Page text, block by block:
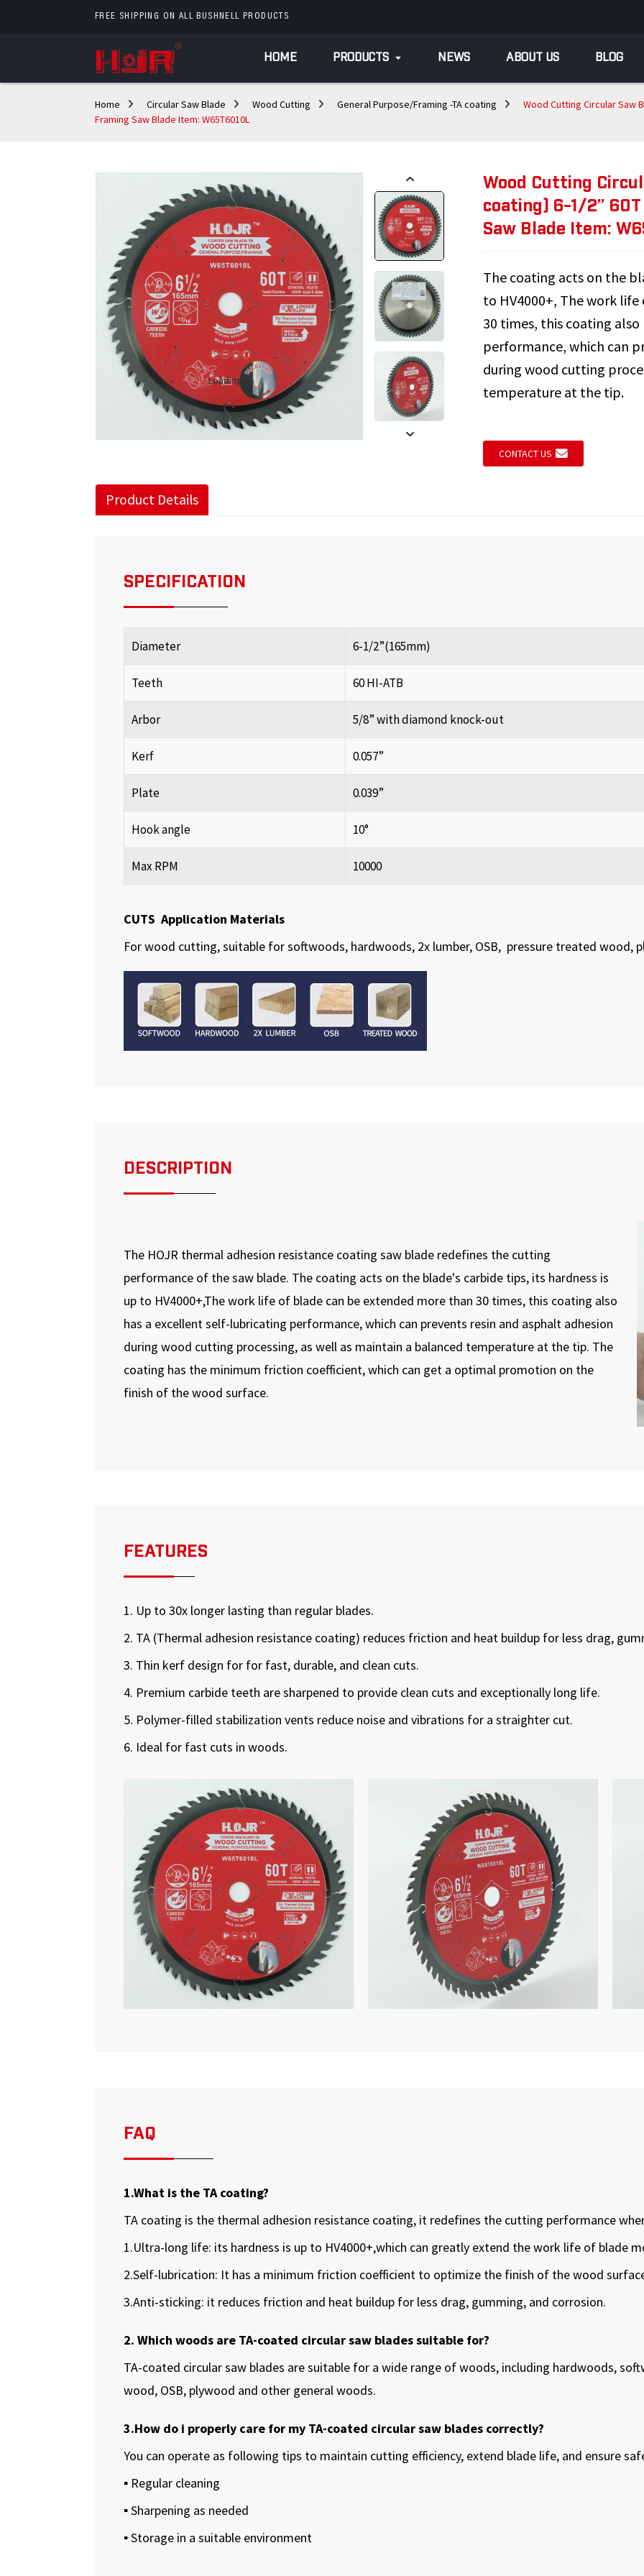
FREE SHIPPING ON ALL BUSHNELL PRODUCTS
HOME PRODUCTS NEWS ABOUT US BLOG
Home Circular Saw Blade Wood Cutting General Purpose/Framing -TA coating
Wood Cutting Circular Saw
Framing Saw Blade Item: W65T6010L
Loading...
Loading... Loading...
Loading...
Wood Cutting
coating) 6-1/2”
Saw Blade Item:
The coating acts on the
to HV4000+, The work
30 times, this coating
performance, which can
during wood cutting
temperature at the tip.
CONTACT US
Product Details
SPECIFICATION
Diameter 6-1/2”(165mm)
Teeth 60 HI-ATB
Arbor 5/8” with diamond knock-out
Kerf 0.057”
Plate 0.039”
Hook angle 10°
Max RPM 10000
CUTS Application Materials
For wood cutting, suitable for softwoods, hardwoods, 2x lumber, OSB, pressure treated wood,
DESCRIPTION
The HOJR thermal adhesion resistance coating saw blade redefines the cutting
performance of the saw blade. The coating acts on the blade's carbide tips, its hardness is
up to HV4000+,The work life of blade can be extended more than 30 times, this coating also
has a excellent self-lubricating performance, which can prevents resin and asphalt adhesion
during wood cutting processing, as well as maintain a balanced temperature at the tip. The
coating has the minimum friction coefficient, which can get a optimal promotion on the
finish of the wood surface.
FEATURES
1. Up to 30x longer lasting than regular blades.
2. TA (Thermal adhesion resistance coating) reduces friction and heat buildup for less drag,
3. Thin kerf design for for fast, durable, and clean cuts.
4. Premium carbide teeth are sharpened to provide clean cuts and exceptionally long life.
5. Polymer-filled stabilization vents reduce noise and vibrations for a straighter cut.
6. Ideal for fast cuts in woods.
FAQ
1.What is the TA coating?
TA coating is the thermal adhesion resistance coating, it redefines the cutting performance
1.Ultra-long life: its hardness is up to HV4000+,which can greatly extend the work life of blade
2.Self-lubrication: It has a minimum friction coefficient to optimize the finish of the wood
3.Anti-sticking: it reduces friction and heat buildup for less drag, gumming, and corrosion.
2. Which woods are TA-coated circular saw blades suitable for?
TA-coated circular saw blades are suitable for a wide range of woods, including hardwoods,
wood, OSB, plywood and other general woods.
3.How do i properly care for my TA-coated circular saw blades correctly?
You can operate as following tips to maintain cutting efficiency, extend blade life, and ensure
▪ Regular cleaning
▪ Sharpening as needed
▪ Storage in a suitable environment